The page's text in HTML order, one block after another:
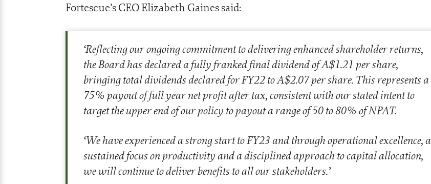
Fortescue’s CEO Elizabeth Gaines said:
‘Reflecting our ongoing commitment to delivering enhanced shareholder returns,
the Board has declared a fully franked final dividend of A$1.21 per share,
bringing total dividends declared for FY22 to A$2.07 per share. This represents a
75% payout of full year net profit after tax, consistent with our stated intent to
target the upper end of our policy to payout a range of 50 to 80% of NPAT.
‘We have experienced a strong start to FY23 and through operational excellence, a
sustained focus on productivity and a disciplined approach to capital allocation,
we will continue to deliver benefits to all our stakeholders.’